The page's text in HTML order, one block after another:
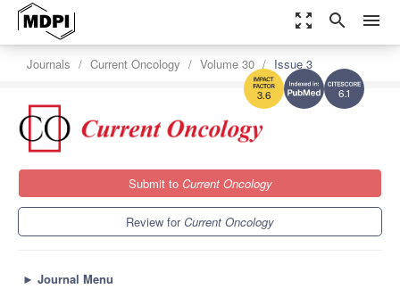
zoom_out_map search menu
6.1
3.6
Journals Current Oncology Volume 30 Issue 3
Submit to Current Oncology
Review forCurrent Oncology
► Journal Menu